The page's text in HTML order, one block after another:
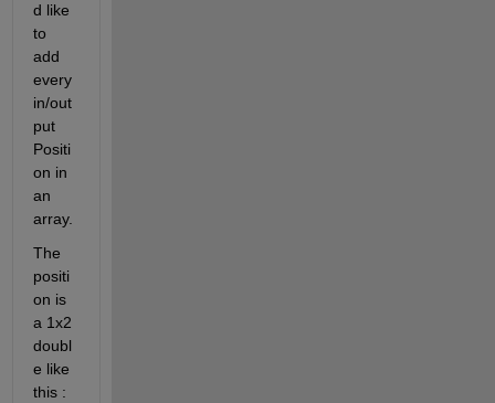
d like
to
add
every
in/out
put
Positi
on in
an
The
positi
on is
a 1x2
doubl
e like
this :